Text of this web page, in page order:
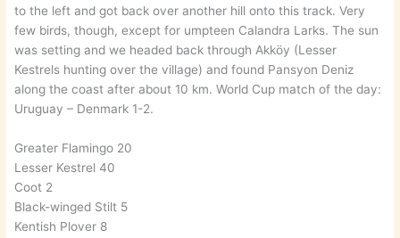
to the left and got back over another hill onto this track. Very
few birds, though, except for umpteen Calandra Larks. The sun
was setting and we headed back through Akköy (Lesser
Kestrels hunting over the village) and found Pansyon Deniz
along the coast after about 10 km. World Cup match of the day:
Uruguay – Denmark 1-2.
Greater Flamingo 20
Lesser Kestrel 40
Coot 2
Black-winged Stilt 5
Kentish Plover 8